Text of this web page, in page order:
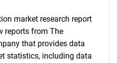
market research report
reports from The
that provides data
statistics, including data